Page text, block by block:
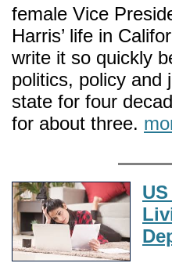
female Vice
Harris’ life in
write it so quickly
politics, policy and
state for four
for about three.